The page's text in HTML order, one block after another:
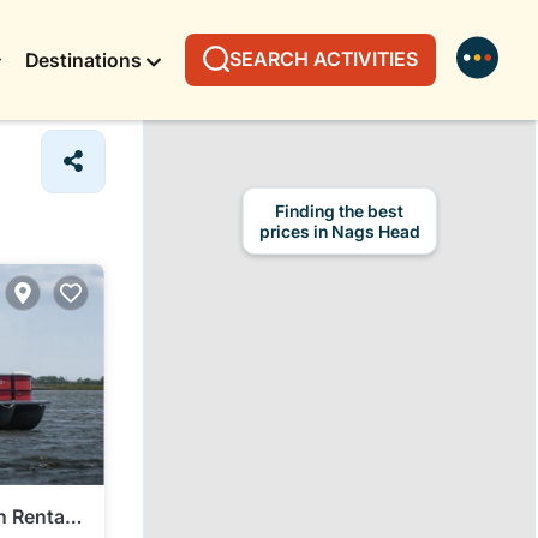
Destinations SEARCH ACTIVITIES
Rental
Finding the best
prices in Nags Head